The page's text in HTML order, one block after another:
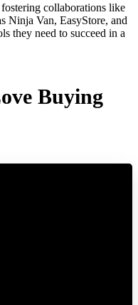
collaborations like
Ninja Van, EasyStore, and
they need to succeed in a
Buying